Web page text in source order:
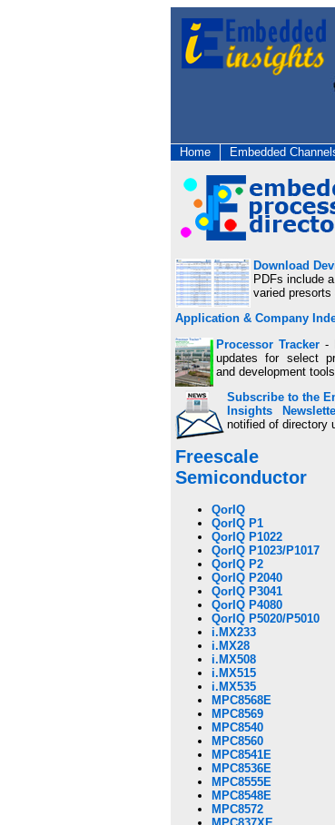
Home Embedded
Download
PDFs include
varied presorts
Application & Company
Processor Tracker -
updates for select
and development tools
Subscribe to the
Insights
notified of directory
Freescale
Semiconductor
QorIQ
QorIQ P1
QorIQ P1022
QorIQ P1023/P1017
QorIQ P2
QorIQ P2040
QorIQ P3041
QorIQ P4080
QorIQ P5020/P5010
i.MX233
i.MX28
i.MX508
i.MX515
i.MX535
MPC8568E
MPC8569
MPC8540
MPC8560
MPC8541E
MPC8536E
MPC8555E
MPC8548E
MPC8572